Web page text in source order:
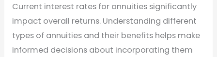
Current interest rates for annuities significantly
impact overall returns. Understanding different
types of annuities and their benefits helps make
informed decisions about incorporating them